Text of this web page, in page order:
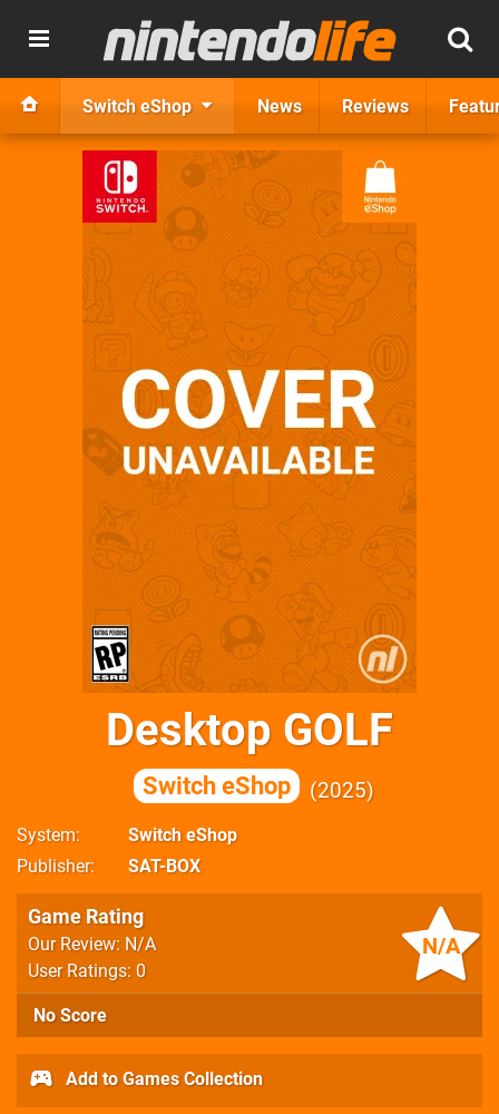
Switch eShop News Reviews
Desktop GOLF
Switch eShop 2025
System
Switch eShop
Publisher
SAT-BOX
N/A
Game Rating
Our Review: N/A
User Ratings: 0
No Score
Add to Games Collection